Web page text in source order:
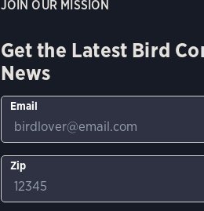
JOIN OUR MISSION
Get the Latest Bird
News
Email
Zip